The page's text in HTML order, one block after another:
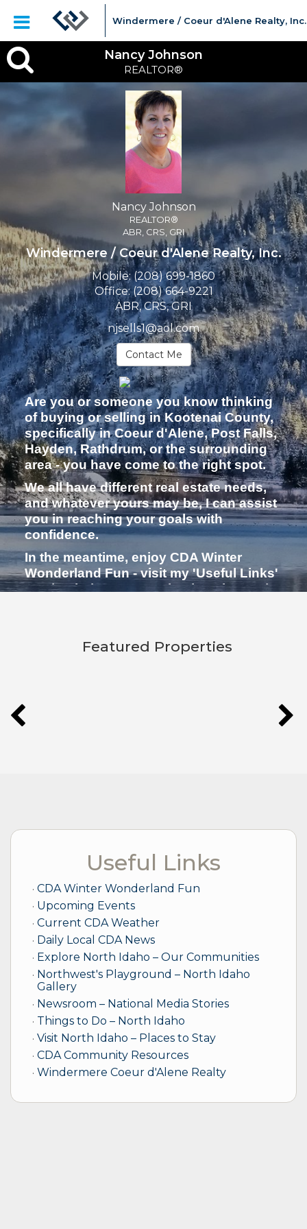
Windermere / Coeur d'Alene Realty, Inc.
Nancy
Johnson,
REALTOR®
Nancy Johnson
REALTOR®
ABR, CRS, GRI
Windermere / Coeur d'Alene Realty, Inc.
Mobile:(208) 699-1860
Office:(208) 664-9221
ABR, CRS, GRI
njsells1@aol.com
Contact Me
Are you or someone you know thinking
of buying or selling in Kootenai County,
specifically in Coeur d'Alene, Post Falls,
Hayden, Rathdrum, or the surrounding
area - you have come to the right spot.
We all have different real estate needs,
and whatever yours may be, I can assist
you in reaching your goals with
confidence.
In the meantime, enjoy CDA Winter
Wonderland Fun - visit my 'Useful Links'
section below to see what is going on in
LET'S GET TO KNOW EACH OTHER!
Nancy Johnson
REALTOR®
Featured Properties
Useful Links
CDA Winter Wonderland Fun
Upcoming Events
Current CDA Weather
Daily Local CDA News
Explore North Idaho – Our Communities
Northwest's Playground – North Idaho
Gallery
Newsroom – National Media Stories
Things to Do – North Idaho
Visit North Idaho – Places to Stay
CDA Community Resources
Windermere Coeur d'Alene Realty